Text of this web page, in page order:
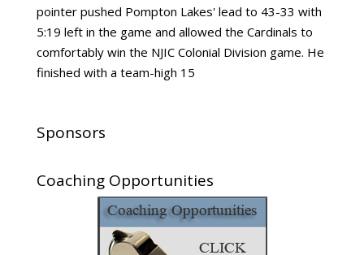
pointer pushed Pompton Lakes' lead to 43-33 with
5:19 left in the game and allowed the Cardinals to
comfortably win the NJIC Colonial Division game. He
finished with a team-high 15
Sponsors
Coaching Opportunities